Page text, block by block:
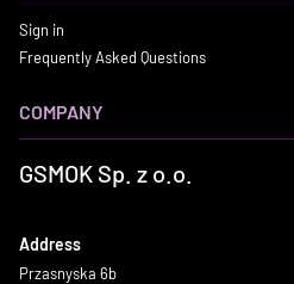
Sign in
Frequently Asked Questions
COMPANY
GSMOK Sp. z o.o.
Address
Przasnyska 6b